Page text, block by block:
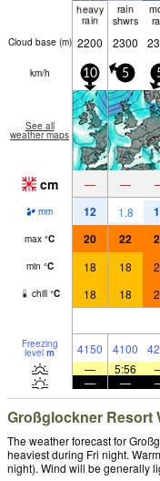
heavy
rain
rain
shwrs
Cloud base (m) 2200 2300
km/h 10 5
See all
weather maps
cm — —
mm 12 1.8
max °C 20 22
min °C 18 18
chill °C 18 18
Freezing
level m 4150 4100
—
5:56
—
—
Großglockner Resort
The weather forecast for
heaviest during Fri night.
night). Wind will be generally